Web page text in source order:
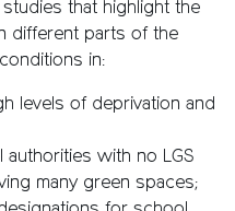
that highlight the
different parts of the
in:
levels of deprivation and
authorities with no LGS
many green spaces;